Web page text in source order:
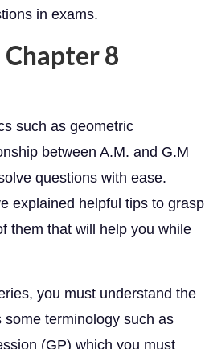
in exams.
Chapter 8
such as geometric
between A.M. and G.M
questions with ease.
explained helpful tips to grasp
them that will help you while
you must understand the
terminology such as
(GP) which you must